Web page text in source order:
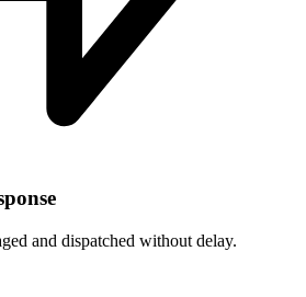
and dispatched without delay.